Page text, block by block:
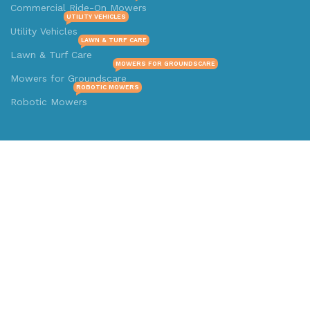
Commercial Ride-On Mowers
Utility Vehicles
UTILITY VEHICLES
Lawn & Turf Care
LAWN & TURF CARE
Mowers for Groundscare
MOWERS FOR GROUNDSCARE
Robotic Mowers
ROBOTIC MOWERS